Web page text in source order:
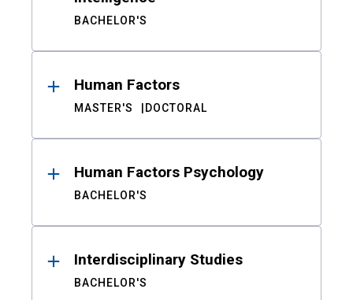
BACHELOR'S
Human Factors
MASTER'S DOCTORAL
Human Factors Psychology
BACHELOR'S
Interdisciplinary Studies
BACHELOR'S